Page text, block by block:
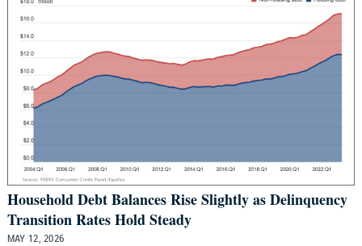
Household Debt Balances Rise Slightly as Delinquency
Transition Rates Hold Steady
MAY 12, 2026